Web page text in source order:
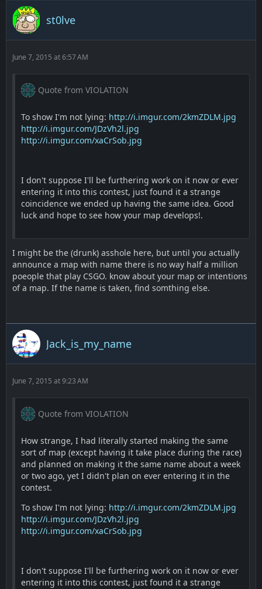
st0lve
June 7, 2015 at 6:57 AM
Quote from VIOLATION
To show I'm not lying: http://i.imgur.com/2kmZDLM.jpg
http://i.imgur.com/JDzVh2l.jpg
http://i.imgur.com/xaCrSob.jpg
I don't suppose I'll be furthering work on it now or ever
entering it into this contest, just found it a strange
coincidence we ended up having the same idea. Good
luck and hope to see how your map develops!.
I might be the (drunk) asshole here, but until you actually
announce a map with name there is no way half a million
poeople that play CSGO. know about your map or intentions
of a map. If the name is taken, find somthing else.
Jack_is_my_name
June 7, 2015 at 9:23 AM
Quote from VIOLATION
How strange, I had literally started making the same
sort of map (except having it take place during the race)
and planned on making it the same name about a week
or two ago, yet I didn't plan on ever entering it in the
contest.
To show I'm not lying: http://i.imgur.com/2kmZDLM.jpg
http://i.imgur.com/JDzVh2l.jpg
http://i.imgur.com/xaCrSob.jpg
I don't suppose I'll be furthering work on it now or ever
entering it into this contest, just found it a strange